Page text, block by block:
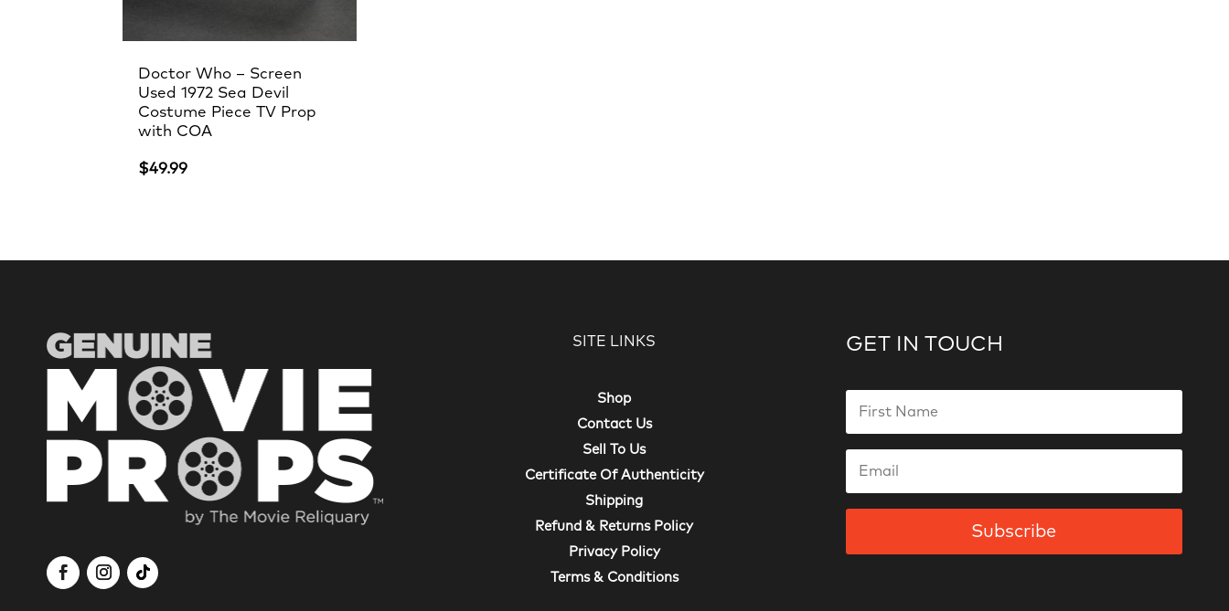
Doctor Who – Screen
Used 1972 Sea Devil
Costume Piece TV Prop
with COA
$49.99
SITE LINKS
Shop
Contact Us
Sell To Us
Certificate Of Authenticity
Shipping
Refund & Returns Policy
Privacy Policy
Terms & Conditions
GET IN TOUCH
Subscribe